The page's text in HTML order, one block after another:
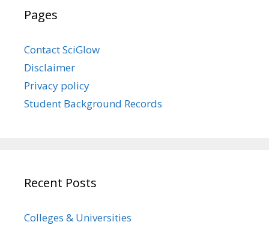
Pages
Contact SciGlow
Disclaimer
Privacy policy
Student Background Records
Recent Posts
Colleges & Universities